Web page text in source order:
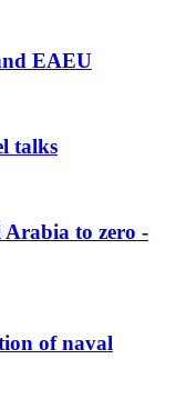
EAEU
talks
Arabia to zero -
of naval